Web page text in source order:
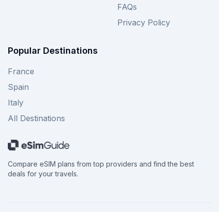
FAQs
Privacy Policy
Popular Destinations
France
Spain
Italy
All Destinations
Compare eSIM plans from top providers and find the best
deals for your travels.